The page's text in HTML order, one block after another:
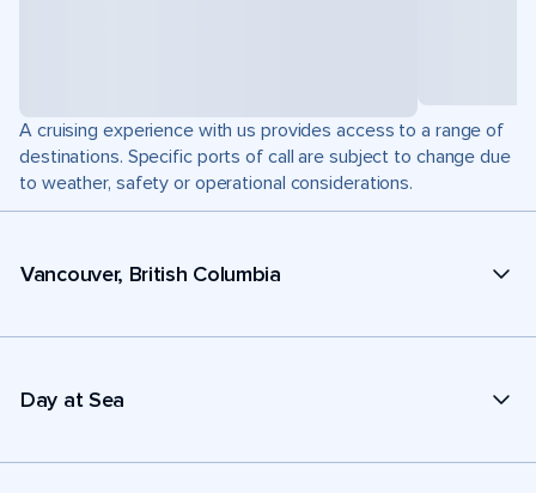
A cruising experience with us provides access to a range of
destinations. Specific ports of call are subject to change due
to weather, safety or operational considerations.
Vancouver, British Columbia
Day at Sea